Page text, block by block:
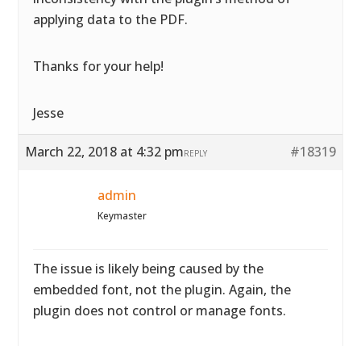
applying data to the PDF.
Thanks for your help!
Jesse
March 22, 2018 at 4:32 pm #18319
REPLY
admin
Keymaster
The issue is likely being caused by the
embedded font, not the plugin. Again, the
plugin does not control or manage fonts.